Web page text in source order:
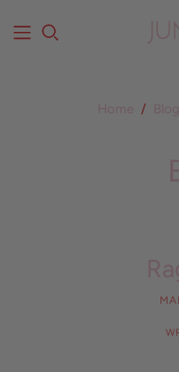
Home / Blog